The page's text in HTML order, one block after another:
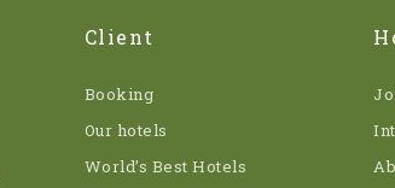
Client
Booking
Our hotels
World’s Best Hotels